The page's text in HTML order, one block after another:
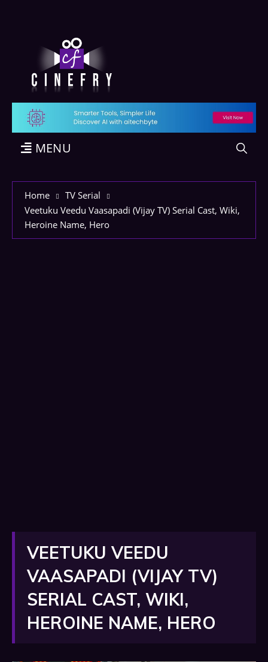
MENU
Home
TV Serial
Veetuku Veedu Vaasapadi (Vijay TV) Serial Cast, Wiki,
Heroine Name, Hero
VEETUKU VEEDU
VAASAPADI (VIJAY TV)
SERIAL CAST, WIKI,
HEROINE NAME, HERO